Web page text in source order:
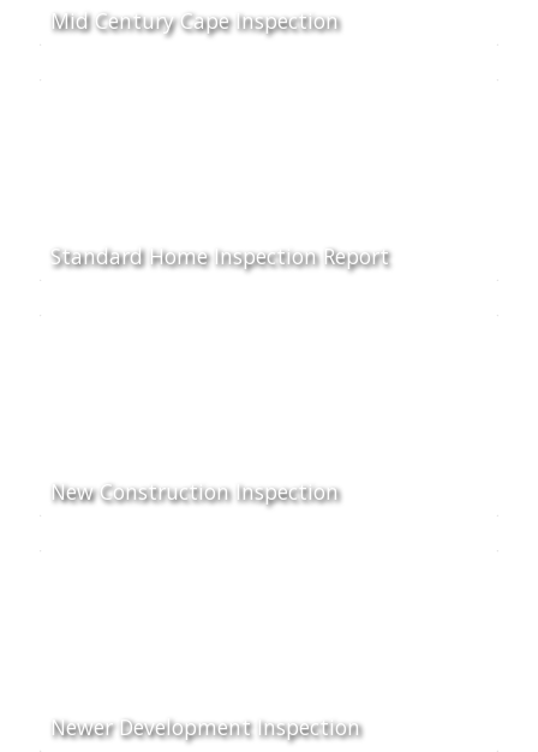
Mid Century Cape Inspection
Standard Home Inspection Report
New Construction Inspection
Newer Development Inspection